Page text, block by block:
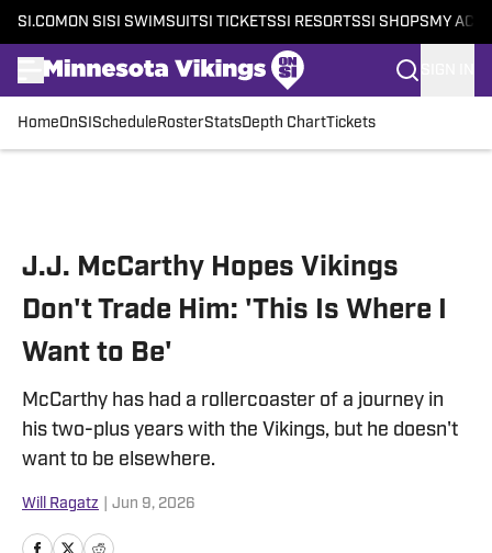
SI.COM ON SI SI SWIMSUITSI TICKETSSI RESORTSSI SHOPS MY
HomeOnSI Schedule RosterStatsDepth ChartTickets
J.J. McCarthy Hopes Vikings
Don't Trade Him: 'This Is Where I
Want to Be'
McCarthy has had a rollercoaster of a journey in
his two-plus years with the Vikings, but he doesn't
want to be elsewhere.
Will Ragatz Jun 9, 2026